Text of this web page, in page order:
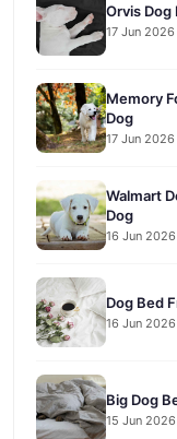
Orvis
17 Jun 2026
Memory
Dog
17 Jun 2026
Walmart
Dog
16 Jun 2026
Dog Bed
16 Jun 2026
Big Dog
15 Jun 2026